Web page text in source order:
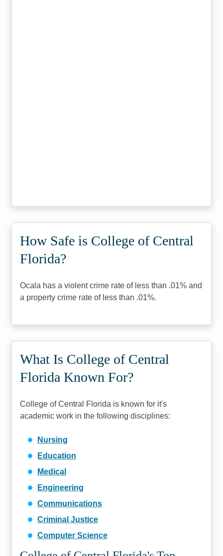
How Safe is College of Central
Florida?
Ocala has a violent crime rate of less than .01% and
a property crime rate of less than .01%.
What Is College of Central
Florida Known For?
College of Central Florida is known for it's
academic work in the following disciplines:
Nursing
Education
Medical
Engineering
Communications
Criminal Justice
Computer Science